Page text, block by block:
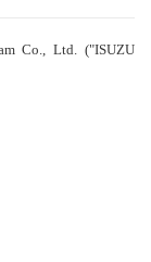
Co., Ltd. ("ISUZU